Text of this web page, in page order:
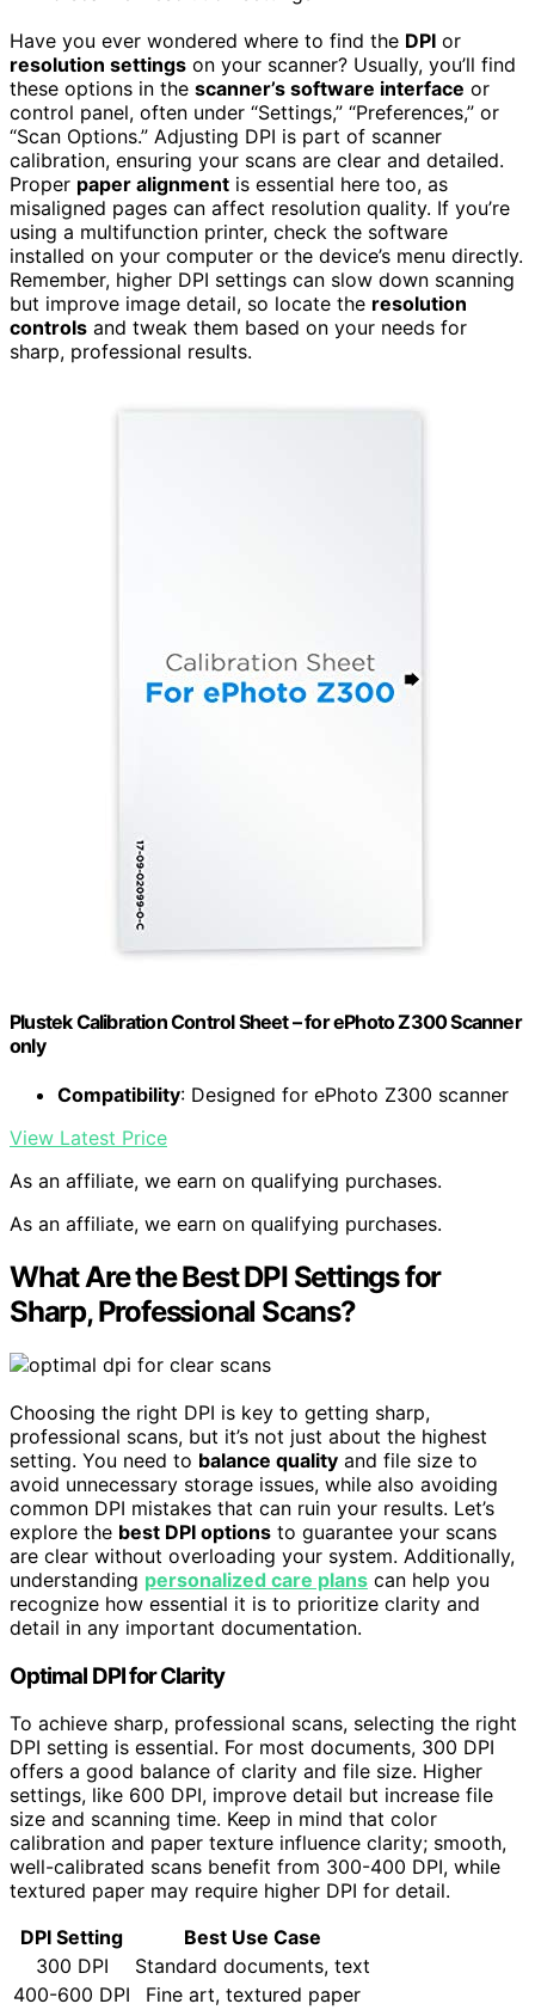
Have you ever wondered where to find the DPI or
resolution settings on your scanner? Usually, you’ll find
these options in the scanner’s software interface or
control panel, often under “Settings,” “Preferences,” or
“Scan Options.” Adjusting DPI is part of scanner
calibration, ensuring your scans are clear and detailed.
Proper paper alignment is essential here too, as
misaligned pages can affect resolution quality. If you’re
using a multifunction printer, check the software
installed on your computer or the device’s menu directly.
Remember, higher DPI settings can slow down scanning
but improve image detail, so locate the resolution
controls and tweak them based on your needs for
sharp, professional results.
Plustek Calibration Control Sheet – for ePhoto Z300 Scanner
only
Compatibility: Designed for ePhoto Z300 scanner
View Latest Price
As an affiliate, we earn on qualifying purchases.
As an affiliate, we earn on qualifying purchases.
What Are the Best DPI Settings for
Sharp, Professional Scans?
Choosing the right DPI is key to getting sharp,
professional scans, but it’s not just about the highest
setting. You need to balance quality and file size to
avoid unnecessary storage issues, while also avoiding
common DPI mistakes that can ruin your results. Let’s
explore the best DPI options to guarantee your scans
are clear without overloading your system. Additionally,
understanding personalized care plans can help you
recognize how essential it is to prioritize clarity and
detail in any important documentation.
Optimal DPI for Clarity
To achieve sharp, professional scans, selecting the right
DPI setting is essential. For most documents, 300 DPI
offers a good balance of clarity and file size. Higher
settings, like 600 DPI, improve detail but increase file
size and scanning time. Keep in mind that color
calibration and paper texture influence clarity; smooth,
well-calibrated scans benefit from 300-400 DPI, while
textured paper may require higher DPI for detail.
DPI Setting
Best Use Case
300 DPI
Standard documents, text
400-600 DPI
Fine art, textured paper